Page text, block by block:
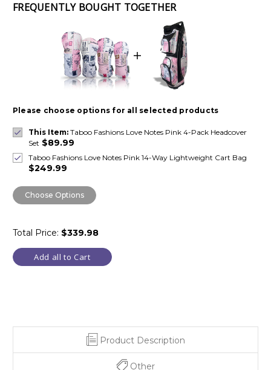
FREQUENTLY BOUGHT TOGETHER
Please choose options for all selected products
This Item:Taboo Fashions Love Notes Pink 4-Pack Headcover
Set $89.99
Taboo Fashions Love Notes Pink 14-Way Lightweight Cart Bag
$249.99
Choose Options
Total Price: $339.98
Add all to Cart
Product Description
Other